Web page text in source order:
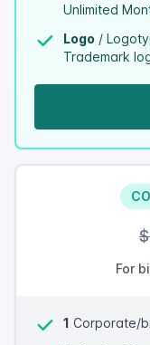
Unlimited
Logo /
Trademark
For
1 Corporate/